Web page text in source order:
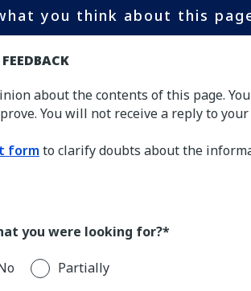
you think about this
about the contents of this page.
You will not receive a reply to your
form to clarify doubts about the
you were looking for?*
Partially